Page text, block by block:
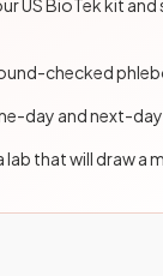
US BioTek kit and
checked
day and next-
lab that will draw a